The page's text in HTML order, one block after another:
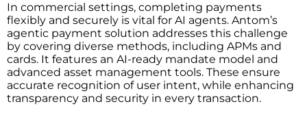
In commercial settings, completing payments
flexibly and securely is vital for AI agents. Antom’s
agentic payment solution addresses this challenge
by covering diverse methods, including APMs and
cards. It features an AI-ready mandate model and
advanced asset management tools. These ensure
accurate recognition of user intent, while enhancing
transparency and security in every transaction.